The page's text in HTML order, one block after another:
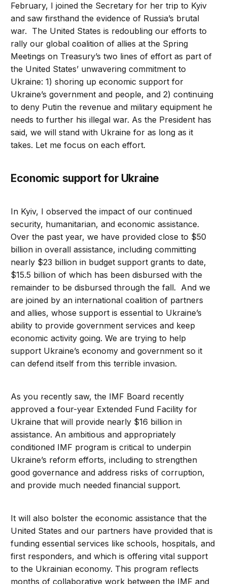
February, I joined the Secretary for her trip to Kyiv
and saw firsthand the evidence of Russia’s brutal
war. The United States is redoubling our efforts to
rally our global coalition of allies at the Spring
Meetings on Treasury’s two lines of effort as part of
the United States’ unwavering commitment to
Ukraine: 1) shoring up economic support for
Ukraine’s government and people, and 2) continuing
to deny Putin the revenue and military equipment he
needs to further his illegal war. As the President has
said, we will stand with Ukraine for as long as it
takes. Let me focus on each effort.
Economic support for Ukraine
In Kyiv, I observed the impact of our continued
security, humanitarian, and economic assistance.
Over the past year, we have provided close to $50
billion in overall assistance, including committing
nearly $23 billion in budget support grants to date,
$15.5 billion of which has been disbursed with the
remainder to be disbursed through the fall. And we
are joined by an international coalition of partners
and allies, whose support is essential to Ukraine’s
ability to provide government services and keep
economic activity going. We are trying to help
support Ukraine’s economy and government so it
can defend itself from this terrible invasion.
As you recently saw, the IMF Board recently
approved a four-year Extended Fund Facility for
Ukraine that will provide nearly $16 billion in
assistance. An ambitious and appropriately
conditioned IMF program is critical to underpin
Ukraine’s reform efforts, including to strengthen
good governance and address risks of corruption,
and provide much needed financial support.
It will also bolster the economic assistance that the
United States and our partners have provided that is
funding essential services like schools, hospitals, and
first responders, and which is offering vital support
to the Ukrainian economy. This program reflects
months of collaborative work between the IMF and